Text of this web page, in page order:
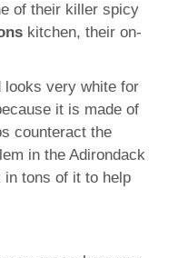
of their killer spicy
kitchen, their on-
looks very white for
it is made of
counteract the
in the Adirondack
tons of it to help